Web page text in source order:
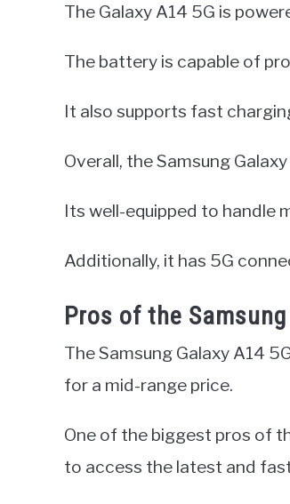
The Galaxy A14 5G is
The battery is capable of
It also supports fast
Overall, the Samsung
Its well-equipped to handle
Additionally, it has 5G
Pros of the
The Samsung Galaxy A14
for a mid-range price.
One of the biggest pros of
to access the latest and